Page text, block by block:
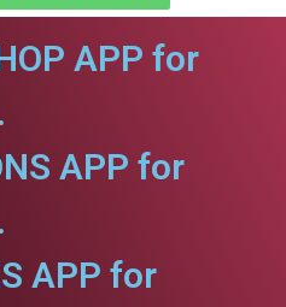
APP for
APP for
APP for